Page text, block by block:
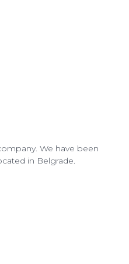
We have been
in Belgrade.